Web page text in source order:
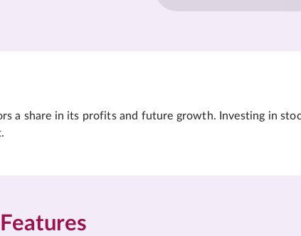
a share in its profits and future growth. Investing in
Features